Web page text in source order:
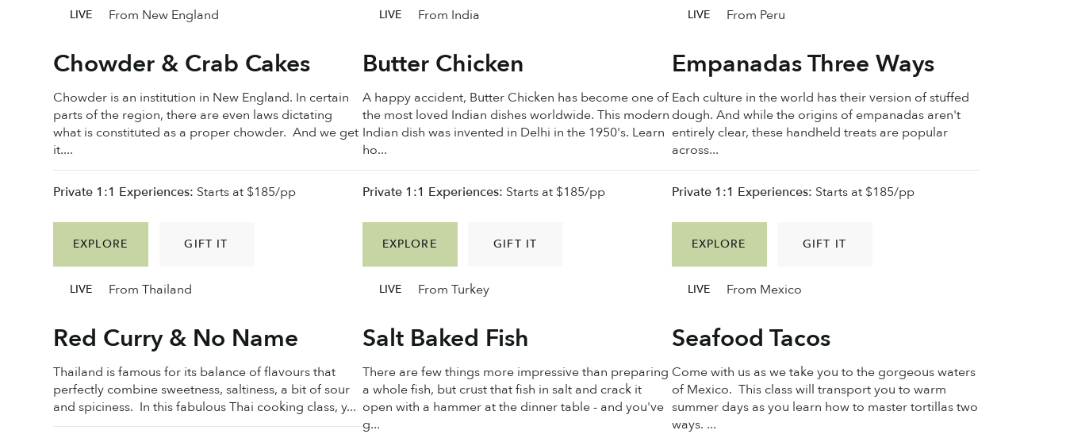
Chowder & Crab Cakes
Chowder is an institution in New England. In certain
parts of the region, there are even laws dictating
what is constituted as a proper chowder. And we get
it....
EXPLORE GIFT IT
Private 1:1 Experiences: Starts at $185/pp
LIVE From New England
Butter Chicken
A happy accident, Butter Chicken has become one of
the most loved Indian dishes worldwide. This modern
Indian dish was invented in Delhi in the 1950's. Learn
ho...
EXPLORE GIFT IT
Private 1:1 Experiences: Starts at $185/pp
LIVE From India
Empanadas Three Ways
Each culture in the world has their version of stuffed
dough. And while the origins of empanadas aren't
entirely clear, these handheld treats are popular
across...
EXPLORE GIFT IT
Private 1:1 Experiences: Starts at $185/pp
LIVE From Peru
Red Curry & No Name
Thailand is famous for its balance of flavours that
perfectly combine sweetness, saltiness, a bit of sour
and spiciness. In this fabulous Thai cooking class, y...
LIVE From Thailand
Salt Baked Fish
There are few things more impressive than preparing
a whole fish, but crust that fish in salt and crack it
open with a hammer at the dinner table - and you've
g...
LIVE From Turkey
Seafood Tacos
Come with us as we take you to the gorgeous waters
of Mexico. This class will transport you to warm
summer days as you learn how to master tortillas two
ways. ...
LIVE From Mexico